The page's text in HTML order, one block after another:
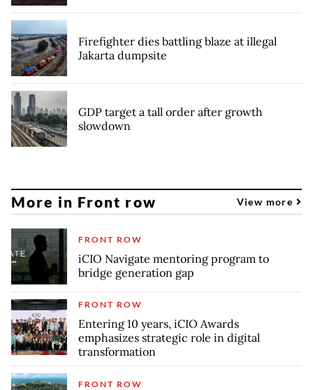
Firefighter dies battling blaze at illegal
Jakarta dumpsite
GDP target a tall order after growth
slowdown
More in Front row View more
FRONT ROW
iCIO Navigate mentoring program to
bridge generation gap
FRONT ROW
Entering 10 years, iCIO Awards
emphasizes strategic role in digital
transformation
FRONT ROW